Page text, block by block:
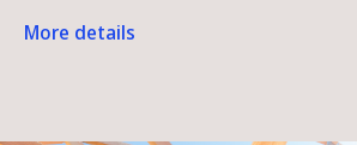
More details